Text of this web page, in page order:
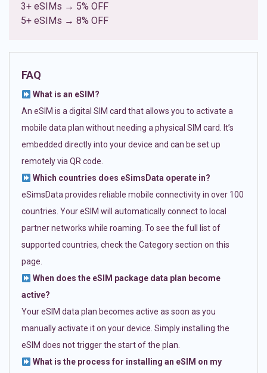
3+ eSIMs → 5% OFF
5+ eSIMs → 8% OFF
FAQ
What is an eSIM?
An eSIM is a digital SIM card that allows you to activate a
mobile data plan without needing a physical SIM card. It’s
embedded directly into your device and can be set up
remotely via QR code.
Which countries does eSimsData operate in?
eSimsData provides reliable mobile connectivity in over 100
countries. Your eSIM will automatically connect to local
partner networks while roaming. To see the full list of
supported countries, check the Category section on this
page.
When does the eSIM package data plan become
active?
Your eSIM data plan becomes active as soon as you
manually activate it on your device. Simply installing the
eSIM does not trigger the start of the plan.
What is the process for installing an eSIM on my